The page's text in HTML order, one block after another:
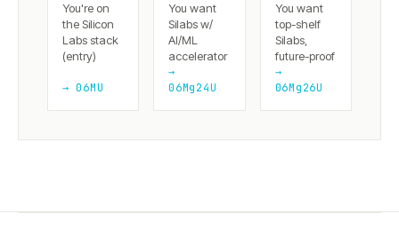
You're on
the Silicon
Labs stack
(entry)
→ 06MU
You want
Silabs w/
AI/ML
accelerator
→
06Mg24U
You want
top-shelf
Silabs,
future-proof
→
06Mg26U